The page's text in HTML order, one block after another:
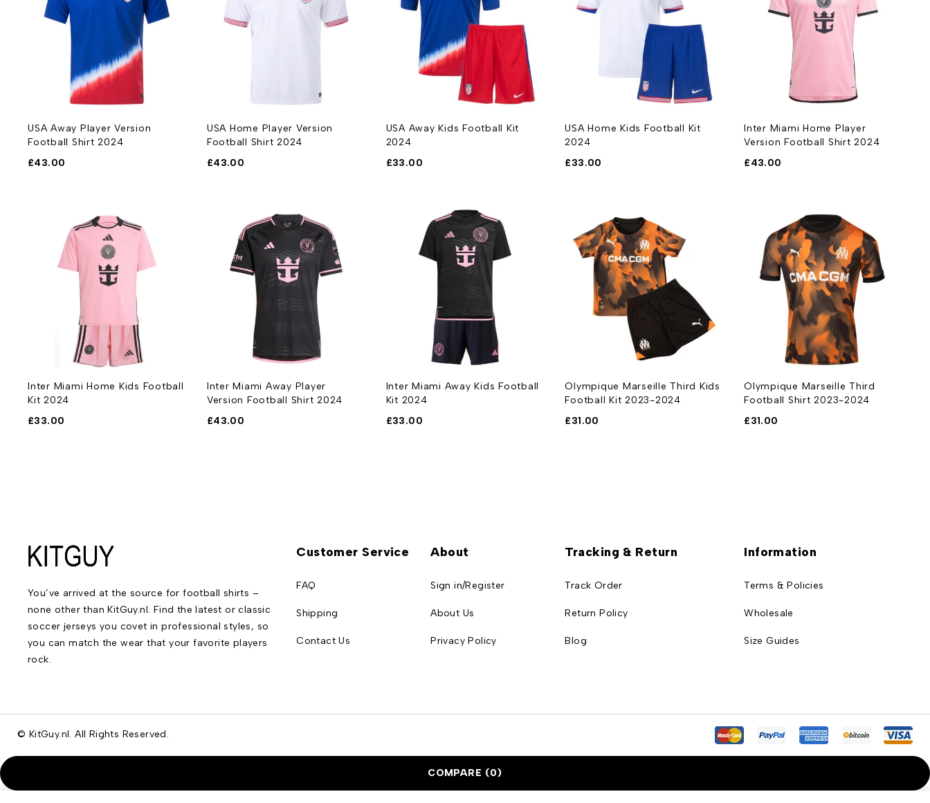
USA Away Player Version
Football Shirt 2024
£43.00
USA Home Player Version
Football Shirt 2024
£43.00
USA Away Kids Football Kit
2024
£33.00
USA Home Kids Football Kit
2024
£33.00
Inter Miami Home Player
Version Football Shirt 2024
£43.00
Inter Miami Home Kids Football
Kit 2024
£33.00
Inter Miami Away Player
Version Football Shirt 2024
£43.00
Inter Miami Away Kids Football
Kit 2024
£33.00
Olympique Marseille Third Kids
Football Kit 2023-2024
£31.00
Olympique Marseille Third
Football Shirt 2023-2024
£31.00
You’ve arrived at the source for football shirts –
none other than KitGuy.nl. Find the latest or classic
soccer jerseys you covet in professional styles, so
you can match the wear that your favorite players
rock.
Customer Service
FAQ
Shipping
Contact Us
About
Sign in/Register
About Us
Privacy Policy
Tracking & Return
Track Order
Return Policy
Blog
Information
Terms & Policies
Wholesale
Size Guides
© KitGuy.nl. All Rights Reserved.
COMPARE (0)